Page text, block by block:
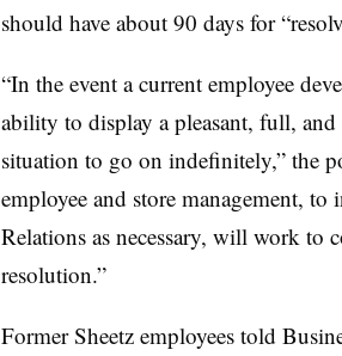
should have about 90 days for
“In the event a current employee
ability to display a pleasant, full,
situation to go on indefinitely,” the
employee and store management,
Relations as necessary, will work to
resolution.”
Former Sheetz employees told